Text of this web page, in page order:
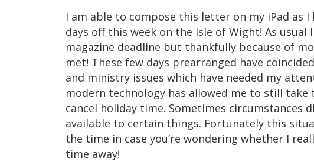
I am able to compose this letter on my iPad as I
days off this week on the Isle of Wight! As
magazine deadline but thankfully because of
met! These few days prearranged have
and ministry issues which have needed my
modern technology has allowed me to still
cancel holiday time. Sometimes circumstances
available to certain things. Fortunately this
the time in case you’re wondering whether I
time away!